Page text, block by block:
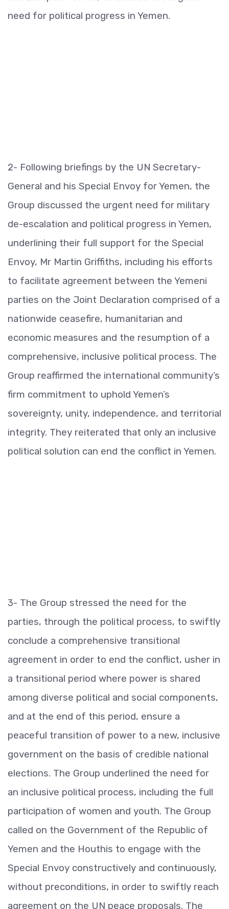
need for political progress in Yemen.
2- Following briefings by the UN Secretary-
General and his Special Envoy for Yemen, the
Group discussed the urgent need for military
de-escalation and political progress in Yemen,
underlining their full support for the Special
Envoy, Mr Martin Griffiths, including his efforts
to facilitate agreement between the Yemeni
parties on the Joint Declaration comprised of a
nationwide ceasefire, humanitarian and
economic measures and the resumption of a
comprehensive, inclusive political process. The
Group reaffirmed the international community’s
firm commitment to uphold Yemen’s
sovereignty, unity, independence, and territorial
integrity. They reiterated that only an inclusive
political solution can end the conflict in Yemen.
3- The Group stressed the need for the
parties, through the political process, to swiftly
conclude a comprehensive transitional
agreement in order to end the conflict, usher in
a transitional period where power is shared
among diverse political and social components,
and at the end of this period, ensure a
peaceful transition of power to a new, inclusive
government on the basis of credible national
elections. The Group underlined the need for
an inclusive political process, including the full
participation of women and youth. The Group
called on the Government of the Republic of
Yemen and the Houthis to engage with the
Special Envoy constructively and continuously,
without preconditions, in order to swiftly reach
agreement on the UN peace proposals. The